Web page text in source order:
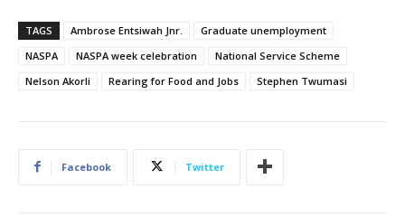
TAGS Ambrose Entsiwah Jnr.
Graduate unemployment
NASPA
NASPA week celebration
National Service Scheme
Nelson Akorli
Rearing for Food and Jobs Stephen Twumasi
Facebook Twitter